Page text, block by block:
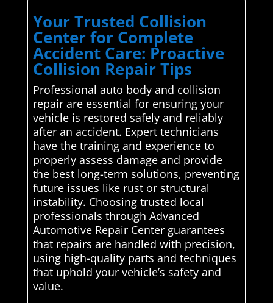
Your Trusted Collision
Center for Complete
Accident Care: Proactive
Collision Repair Tips
Professional auto body and collision
repair are essential for ensuring your
vehicle is restored safely and reliably
after an accident. Expert technicians
have the training and experience to
properly assess damage and provide
the best long-term solutions, preventing
future issues like rust or structural
instability. Choosing trusted local
professionals through Advanced
Automotive Repair Center guarantees
that repairs are handled with precision,
using high-quality parts and techniques
that uphold your vehicle’s safety and
value.